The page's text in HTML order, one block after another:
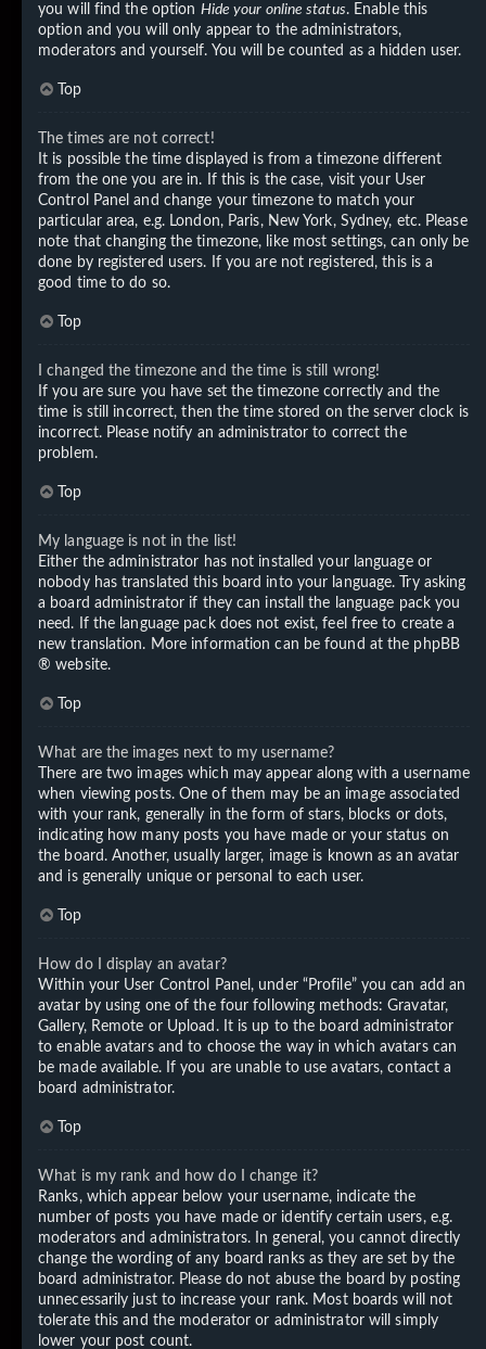
you will find the option Hide your online status. Enable this
option and you will only appear to the administrators,
moderators and yourself. You will be counted as a hidden user.
Top
The times are not correct!
It is possible the time displayed is from a timezone different
from the one you are in. If this is the case, visit your User
Control Panel and change your timezone to match your
particular area, e.g. London, Paris, New York, Sydney, etc. Please
note that changing the timezone, like most settings, can only be
done by registered users. If you are not registered, this is a
good time to do so.
Top
I changed the timezone and the time is still wrong!
If you are sure you have set the timezone correctly and the
time is still incorrect, then the time stored on the server clock is
incorrect. Please notify an administrator to correct the
problem.
Top
My language is not in the list!
Either the administrator has not installed your language or
nobody has translated this board into your language. Try asking
a board administrator if they can install the language pack you
need. If the language pack does not exist, feel free to create a
new translation. More information can be found at the phpBB
® website.
Top
What are the images next to my username?
There are two images which may appear along with a username
when viewing posts. One of them may be an image associated
with your rank, generally in the form of stars, blocks or dots,
indicating how many posts you have made or your status on
the board. Another, usually larger, image is known as an avatar
and is generally unique or personal to each user.
Top
How do I display an avatar?
Within your User Control Panel, under “Profile” you can add an
avatar by using one of the four following methods: Gravatar,
Gallery, Remote or Upload. It is up to the board administrator
to enable avatars and to choose the way in which avatars can
be made available. If you are unable to use avatars, contact a
board administrator.
Top
What is my rank and how do I change it?
Ranks, which appear below your username, indicate the
number of posts you have made or identify certain users, e.g.
moderators and administrators. In general, you cannot directly
change the wording of any board ranks as they are set by the
board administrator. Please do not abuse the board by posting
unnecessarily just to increase your rank. Most boards will not
tolerate this and the moderator or administrator will simply
lower your post count.